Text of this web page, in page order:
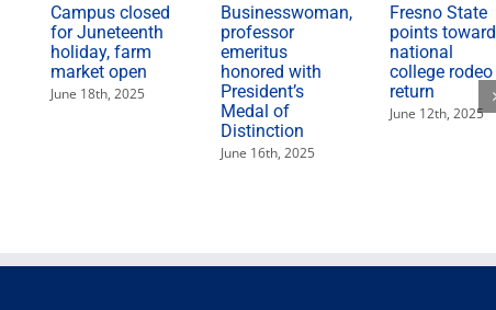
Campus closed
for Juneteenth
holiday, farm
market open
June 18th, 2025
Businesswoman,
professor
emeritus
honored with
President’s
Medal of
Distinction
June 16th, 2025
Fresno State
points toward
national
college rodeo
return
June 12th, 2025